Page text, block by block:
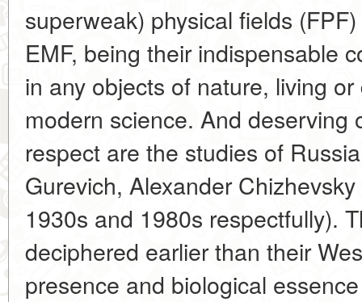
superweak) physical fields (FPF)
EMF, being their indispensable
in any objects of nature, living
modern science. And deserving
respect are the studies of
Gurevich, Alexander
1930s and 1980s respectfully).
deciphered earlier than their
presence and biological